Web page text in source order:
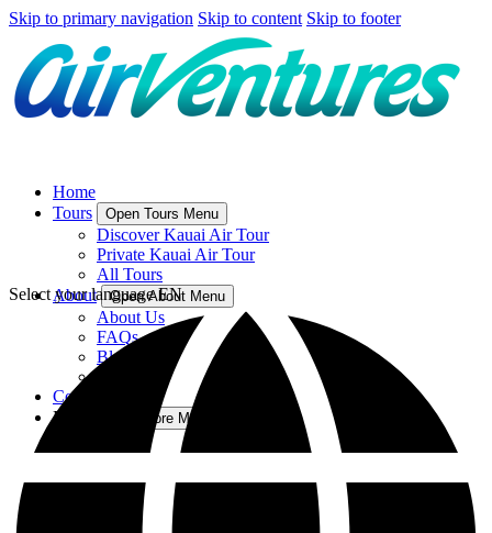
Skip to primary navigation Skip to content Skip to footer
Home
Tours
Open Tours Menu
Discover Kauai Air Tour
Private Kauai Air Tour
All Tours
About
Open About Menu
About Us
FAQs
Blog
Contact Us
More
Open More Menu
Select your language EN